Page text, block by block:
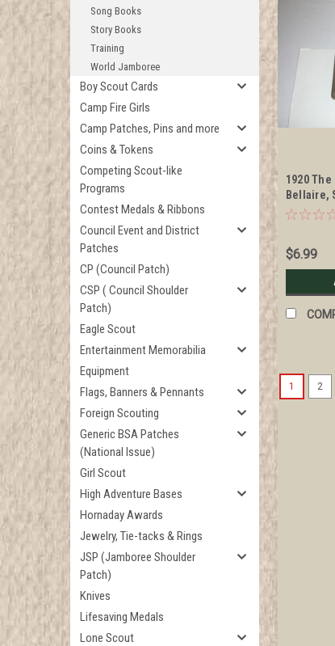
Song Books
Story Books
Training
World Jamboree
Boy Scout Cards
Camp Fire Girls
Camp Patches, Pins and more
Coins & Tokens
Competing Scout-like
Programs
Contest Medals & Ribbons
Council Event and District
Patches
CP (Council Patch)
CSP ( Council Shoulder
Patch)
Eagle Scout
Entertainment Memorabilia
Equipment
Flags, Banners & Pennants
Foreign Scouting
Generic BSA Patches
(National Issue)
Girl Scout
High Adventure Bases
Hornaday Awards
Jewelry, Tie-tacks & Rings
JSP (Jamboree Shoulder
Patch)
Knives
Lifesaving Medals
Lone Scout
1920
Bellaire,
$6.99
1 2